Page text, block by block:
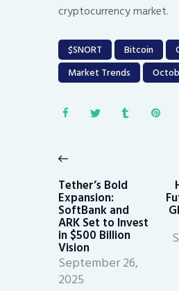
cryptocurrency market.
$SNORT Bitcoin
Market Trends
navigation
post:
Tether’s Bold
Expansion:
SoftBank and
ARK Set to Invest
in $500 Billion
Vision
September 26,
2025